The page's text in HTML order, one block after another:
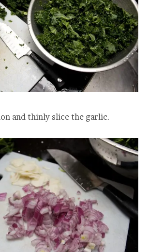
and thinly slice the garlic.